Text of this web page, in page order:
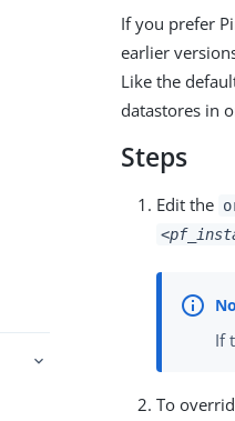
If you prefer
earlier
Like the
datastores in
Steps
Edit the
If
To